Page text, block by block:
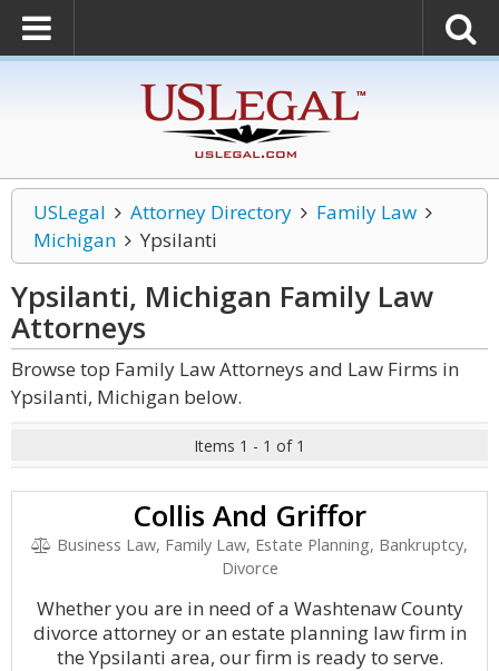
USLegal Attorney Directory
Family Law
Michigan
Ypsilanti
Ypsilanti, Michigan Family Law
Attorneys
Browse top Family Law Attorneys and Law Firms in
Ypsilanti, Michigan below.
Items 1 - 1 of 1
Collis And Griffor
Business Law, Family Law, Estate Planning, Bankruptcy,
Divorce
Whether you are in need of a Washtenaw County
divorce attorney or an estate planning law firm in
the Ypsilanti area, our firm is ready to serve.